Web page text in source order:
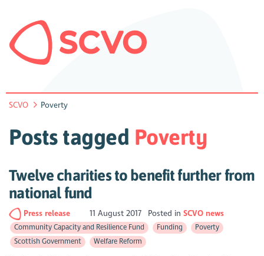
SCVO Poverty
Posts tagged Poverty
Twelve charities to benefit further from
national fund
Press release 11 August 2017 Posted in SCVO news
Community Capacity and Resilience Fund Funding
Poverty
Scottish Government
Welfare Reform